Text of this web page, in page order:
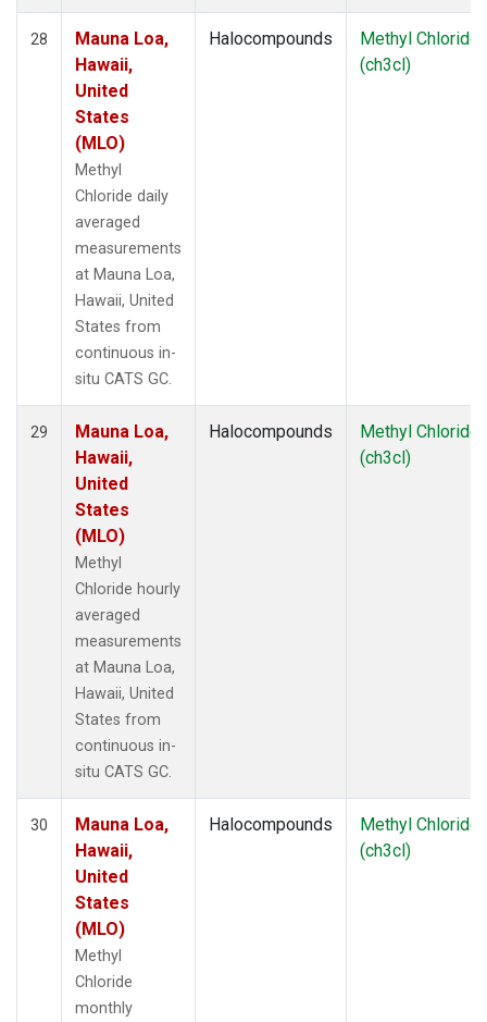
28
Mauna Loa,
Hawaii,
United
States
(MLO)
Methyl
Chloride daily
averaged
measurements
at Mauna Loa,
Hawaii, United
States from
continuous in-
situ CATS GC.
Halocompounds
Methyl Chloride
(ch3cl)
29
Mauna Loa,
Hawaii,
United
States
(MLO)
Methyl
Chloride hourly
averaged
measurements
at Mauna Loa,
Hawaii, United
States from
continuous in-
situ CATS GC.
Halocompounds
Methyl Chloride
(ch3cl)
30
Mauna Loa,
Hawaii,
United
States
(MLO)
Methyl
Chloride
monthly
Halocompounds
Methyl Chloride
(ch3cl)